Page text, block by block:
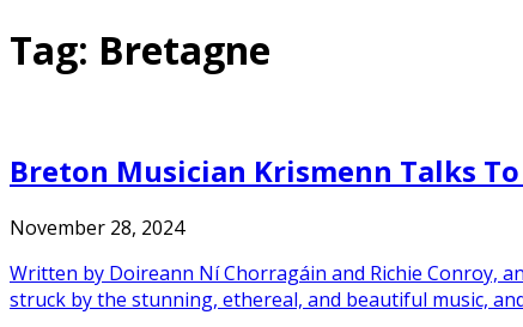
Tag: Bretagne
Breton Musician Krismenn Talks
November 28, 2024
Written by Doireann Ní Chorragáin and Richie Conroy,
struck by the stunning, ethereal, and beautiful music,